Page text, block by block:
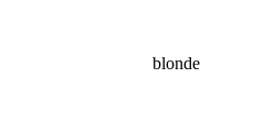
blonde